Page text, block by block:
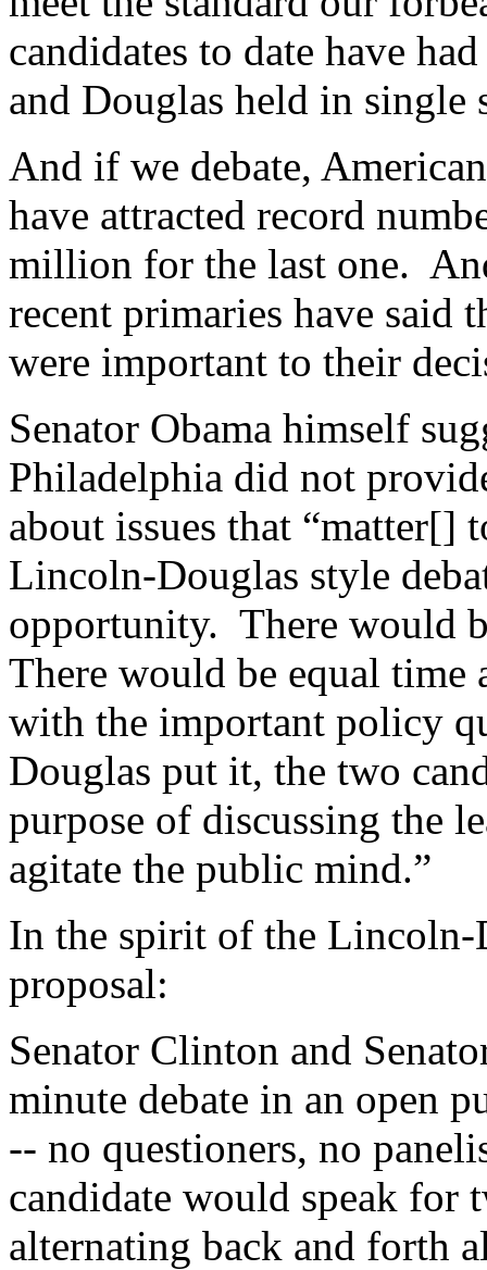
candidates to date have
and Douglas held in single
And if we debate,
have attracted record
million for the last one.
recent primaries have said
were important to their
Senator Obama himself
Philadelphia did not
about issues that “matter[]
Lincoln-Douglas style
opportunity. There would
There would be equal
with the important policy
Douglas put it, the two
purpose of discussing the
agitate the public mind.”
In the spirit of the Lincoln-
proposal:
Senator Clinton and
minute debate in an open
-- no questioners, no
candidate would speak for
alternating back and forth